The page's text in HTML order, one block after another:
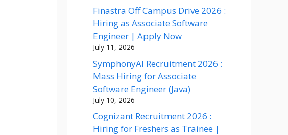
Finastra Off Campus Drive 2026 :
Hiring as Associate Software
Engineer | Apply Now
July 11, 2026
SymphonyAI Recruitment 2026 :
Mass Hiring for Associate
Software Engineer (Java)
July 10, 2026
Cognizant Recruitment 2026 :
Hiring for Freshers as Trainee |